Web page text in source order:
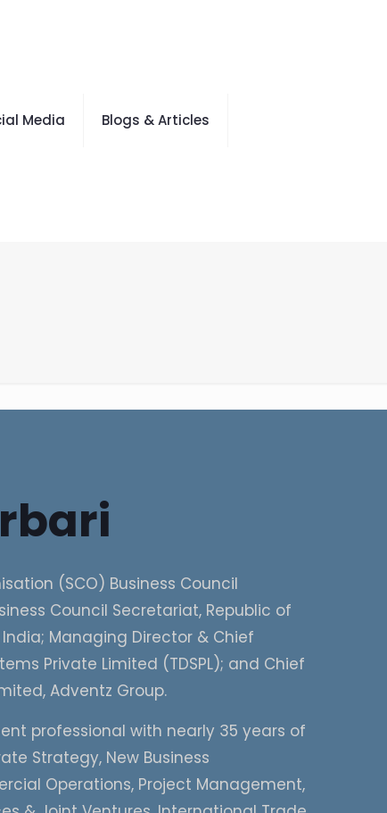
Media Blogs & Articles
(SCO) Business Council
Council Secretariat, Republic of
Managing Director & Chief
Private Limited (TDSPL); and Chief
Adventz Group.
professional with nearly 35 years of
Strategy, New Business
Operations, Project Management,